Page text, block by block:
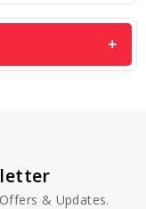
& Updates.